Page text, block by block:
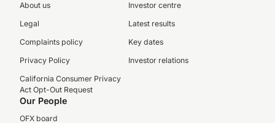
About us
Legal
Complaints policy
Privacy Policy
California Consumer Privacy
Act Opt-Out Request
Investor centre
Latest results
Key dates
Investor relations
Our People
OFX board